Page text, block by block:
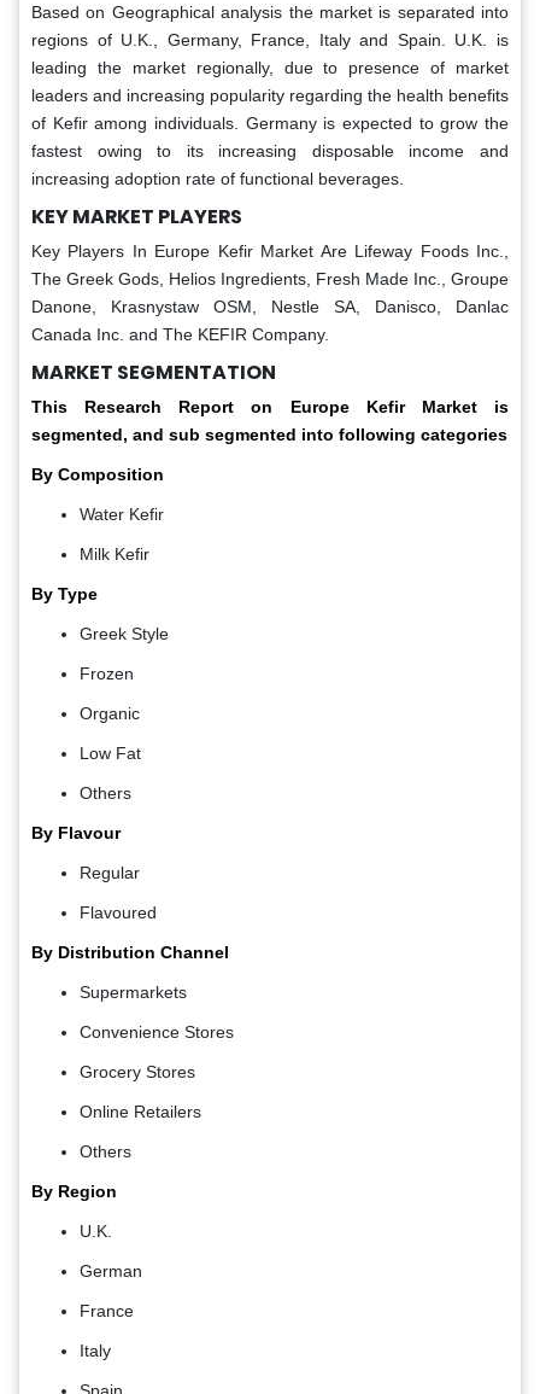
Based on Geographical analysis the market is separated into
regions of U.K., Germany, France, Italy and Spain. U.K. is
leading the market regionally, due to presence of market
leaders and increasing popularity regarding the health benefits
of Kefir among individuals. Germany is expected to grow the
fastest owing to its increasing disposable income and
increasing adoption rate of functional beverages.
KEY MARKET PLAYERS
Key Players In Europe Kefir Market Are Lifeway Foods Inc.,
The Greek Gods, Helios Ingredients, Fresh Made Inc., Groupe
Danone, Krasnystaw OSM, Nestle SA, Danisco, Danlac
Canada Inc. and The KEFIR Company.
MARKET SEGMENTATION
This Research Report on
Europe Kefir Market is
segmented, and sub segmented into following categories
By Composition
Water Kefir
Milk Kefir
By Type
Greek Style
Frozen
Organic
Low Fat
Others
By Flavour
Regular
Flavoured
By Distribution Channel
Supermarkets
Convenience Stores
Grocery Stores
Online Retailers
Others
By Region
U.K.
German
France
Italy